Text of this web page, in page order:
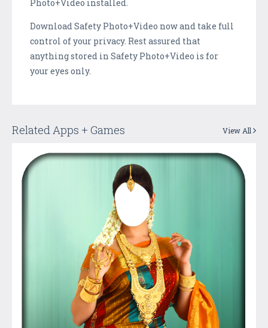
Photo+Video installed.
Download Safety Photo+Video now and take full
control of your privacy. Rest assured that
anything stored in Safety Photo+Video is for
your eyes only.
Related Apps + Games View All